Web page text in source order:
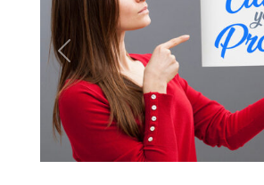
Previous